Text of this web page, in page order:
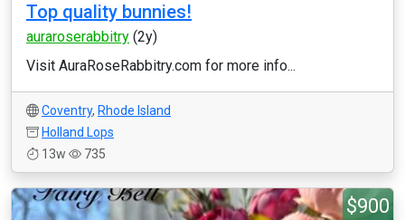
Top quality bunnies!
auraroserabbitry (2y)
Visit AuraRoseRabbitry.com for more info...
Coventry, Rhode Island
Holland Lops
13w
735
$900